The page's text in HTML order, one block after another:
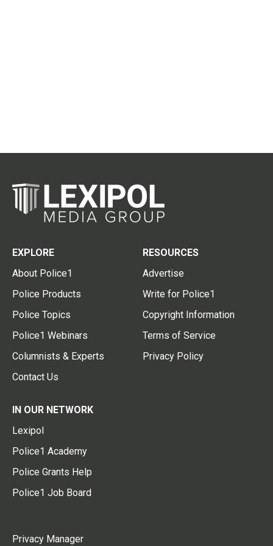
EXPLORE
About Police1
Police Products
Police Topics
Police1 Webinars
Columnists & Experts
Contact Us
RESOURCES
Advertise
Write for Police1
Copyright Information
Terms of Service
Privacy Policy
IN OUR NETWORK
Lexipol
Police1 Academy
Police Grants Help
Police1 Job Board
Privacy Manager